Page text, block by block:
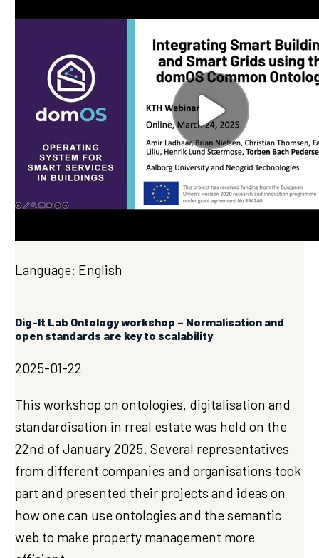
Language: English
Dig-It Lab Ontology workshop – Normalisation and
open standards are key to scalability
2025-01-22
This workshop on ontologies, digitalisation and
standardisation in rreal estate was held on the
22nd of January 2025. Several representatives
from different companies and organisations took
part and presented their projects and ideas on
how one can use ontologies and the semantic
web to make property management more